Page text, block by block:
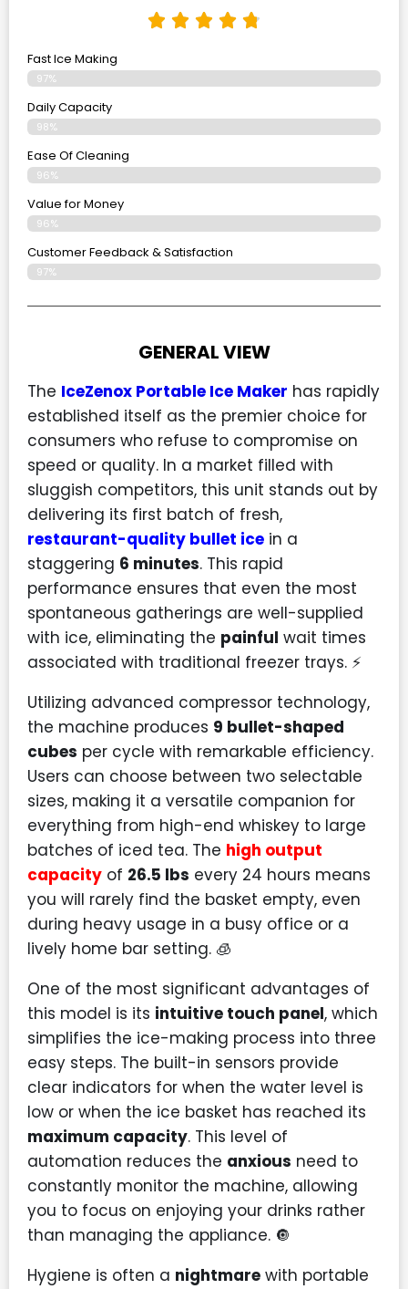
Fast Ice Making
97%
Daily Capacity
98%
Ease Of Cleaning
96%
Value for Money
96%
Customer Feedback & Satisfaction​
97%
GENERAL VIEW
The IceZenox Portable Ice Maker has rapidly
established itself as the premier choice for
consumers who refuse to compromise on
speed or quality. In a market filled with
sluggish competitors, this unit stands out by
delivering its first batch of fresh,
restaurant-quality bullet ice in a
staggering 6 minutes. This rapid
performance ensures that even the most
spontaneous gatherings are well-supplied
with ice, eliminating the painful wait times
associated with traditional freezer trays. ⚡
Utilizing advanced compressor technology,
the machine produces 9 bullet-shaped
cubes per cycle with remarkable efficiency.
Users can choose between two selectable
sizes, making it a versatile companion for
everything from high-end whiskey to large
batches of iced tea. The high output
capacity of 26.5 lbs every 24 hours means
you will rarely find the basket empty, even
during heavy usage in a busy office or a
lively home bar setting. 🧊
One of the most significant advantages of
this model is its intuitive touch panel, which
simplifies the ice-making process into three
easy steps. The built-in sensors provide
clear indicators for when the water level is
low or when the ice basket has reached its
maximum capacity. This level of
automation reduces the anxious need to
constantly monitor the machine, allowing
you to focus on enjoying your drinks rather
than managing the appliance. 🔘
Hygiene is often a nightmare with portable